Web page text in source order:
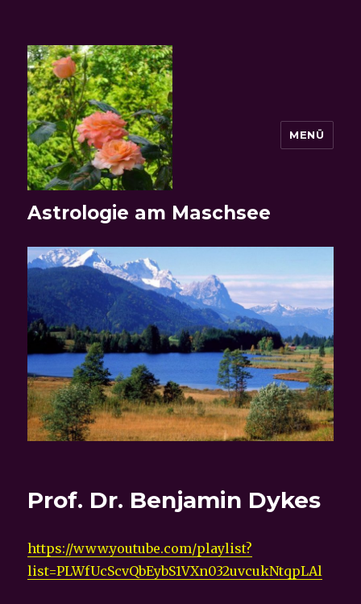
Astrologie am Maschsee
MENÜ
Prof. Dr. Benjamin Dykes
https://www.youtube.com/playlist?
list=PLWfUcScvQbEybS1VXn032uvcukNtqpLAl